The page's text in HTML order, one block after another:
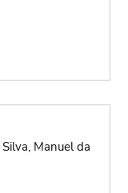
Manuel da